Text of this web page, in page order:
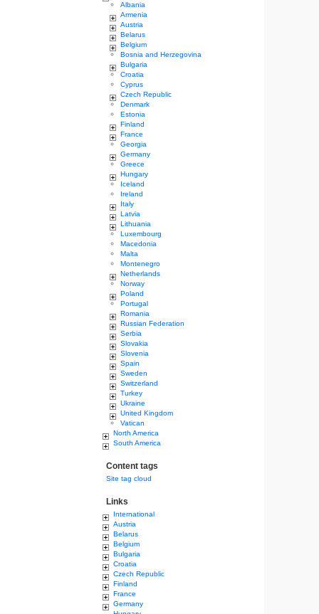
Albania
Armenia
Austria
Belarus
Belgium
Bosnia and Herzegovina
Bulgaria
Croatia
Cyprus
Czech Republic
Denmark
Estonia
Finland
France
Georgia
Germany
Greece
Hungary
Iceland
Ireland
Italy
Latvia
Lithuania
Luxembourg
Macedonia
Malta
Montenegro
Netherlands
Norway
Poland
Portugal
Romania
Russian Federation
Serbia
Slovakia
Slovenia
Spain
Sweden
Switzerland
Turkey
Ukraine
United Kingdom
Vatican
North America
South America
Content tags
Site tag cloud
Links
International
Austria
Belarus
Belgium
Bulgaria
Croatia
Czech Republic
Finland
France
Germany